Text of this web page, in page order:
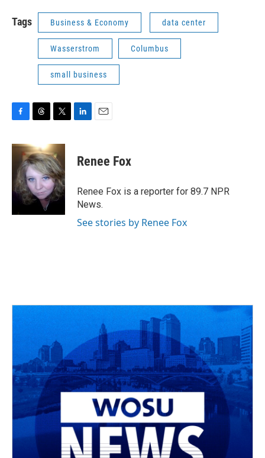
Tags Business & Economy data center
Wasserstrom Columbus
small business
c
o
o
r
e
a
d
s
i
t
t
e
r
k
e
n
i
l
Renee Fox
Renee Fox is a reporter for 89.7 NPR
News.
See stories by Renee Fox